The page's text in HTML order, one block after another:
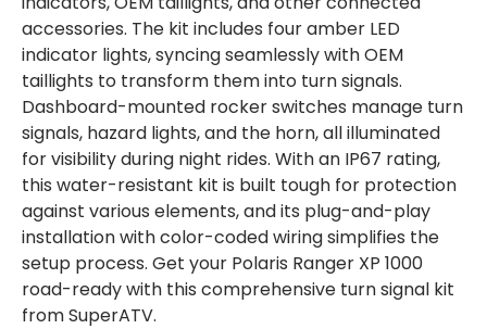
accessories. The kit includes four amber LED
indicator lights, syncing seamlessly with OEM
taillights to transform them into turn signals.
Dashboard-mounted rocker switches manage turn
signals, hazard lights, and the horn, all illuminated
for visibility during night rides. With an IP67 rating,
this water-resistant kit is built tough for protection
against various elements, and its plug-and-play
installation with color-coded wiring simplifies the
setup process. Get your Polaris Ranger XP 1000
road-ready with this comprehensive turn signal kit
from SuperATV.